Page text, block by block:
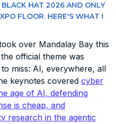
HAT 2026 AND ONLY
FLOOR. HERE'S WHAT I
over Mandalay Bay this
official theme was
miss: AI, everywhere, all
keynotes covered cyber
age of AI, defending
is cheap, and
research in the agentic